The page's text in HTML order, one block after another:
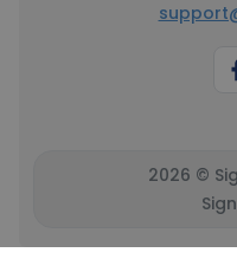
2026 ©